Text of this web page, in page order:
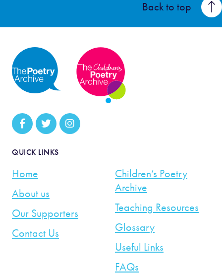
Back to top
QUICK LINKS
Home
About us
Our Supporters
Contact Us
Children’s Poetry
Archive
Teaching Resources
Glossary
Useful Links
FAQs